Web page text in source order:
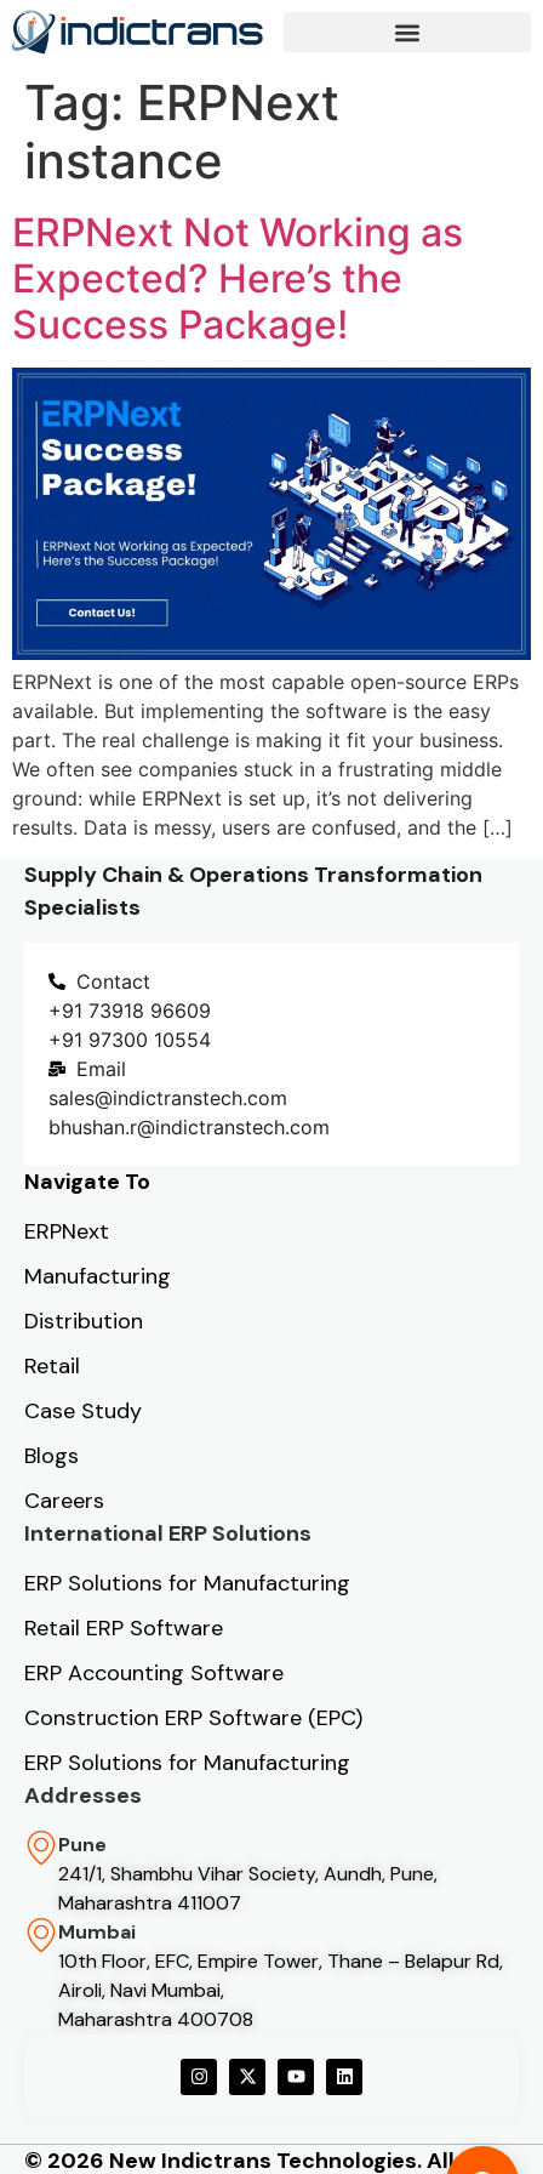
Tag: ERPNext
instance
ERPNext Not Working as
Expected? Here’s the
Success Package!
ERPNext is one of the most capable open-source ERPs
available. But implementing the software is the easy
part. The real challenge is making it fit your business.
We often see companies stuck in a frustrating middle
ground: while ERPNext is set up, it’s not delivering
results. Data is messy, users are confused, and the […]
Supply Chain & Operations Transformation
Specialists
Contact
+91 73918 96609
+91 97300 10554
Email
sales@indictranstech.com
bhushan.r@indictranstech.com
Navigate To
ERPNext
Manufacturing
Distribution
Retail
Case Study
Blogs
Careers
International ERP Solutions
ERP Solutions for Manufacturing
Retail ERP Software
ERP Accounting Software
Construction ERP Software (EPC)
ERP Solutions for Manufacturing
Addresses
Pune
241/1, Shambhu Vihar Society, Aundh, Pune,
Maharashtra 411007
Mumbai
10th Floor, EFC, Empire Tower, Thane – Belapur Rd,
Airoli, Navi Mumbai,
Maharashtra 400708
© 2026 New Indictrans Technologies. All